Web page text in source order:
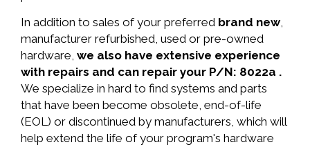
In addition to sales of your preferred brand new,
manufacturer refurbished, used or pre-owned
hardware, we also have extensive experience
with repairs and can repair your P/N: 8022a .
We specialize in hard to find systems and parts
that have been become obsolete, end-of-life
(EOL) or discontinued by manufacturers, which will
help extend the life of your program's hardware